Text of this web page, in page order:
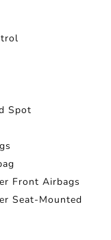
Spot
Front Airbags
Seat-Mounted